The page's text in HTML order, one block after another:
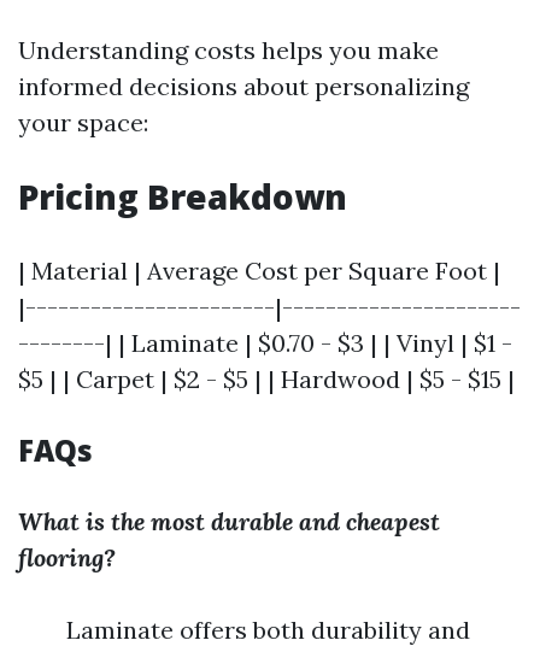
Understanding costs helps you make
informed decisions about personalizing
your space:
Pricing Breakdown
| Material | Average Cost per Square Foot |
|-----------------------|----------------------
--------| | Laminate | $0.70 - $3 | | Vinyl | $1 -
$5 | | Carpet | $2 - $5 | | Hardwood | $5 - $15 |
FAQs
What is the most durable and cheapest
flooring?
Laminate offers both durability and